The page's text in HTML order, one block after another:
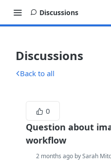
Discussions
Discussions
Back to all
0
Question about
workflow
2 months ago by Sarah